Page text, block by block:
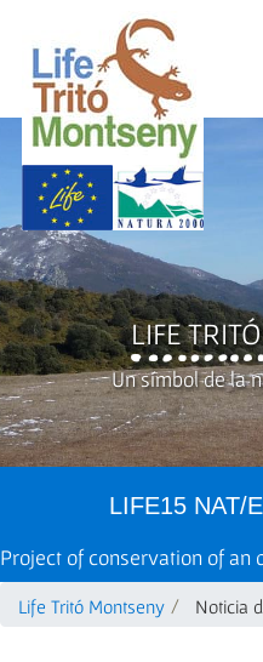
Skip to Main Content
Life Trit�
LifeXarxa
LIFE
Un símbol de la
LIFE15 NAT/
Project of conservation of an
Life Tritó Montseny Noticia